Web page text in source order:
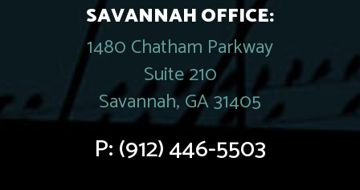
SAVANNAH OFFICE:
1480 Chatham Parkway
Suite 210
Savannah, GA 31405
P:(912) 446-5503